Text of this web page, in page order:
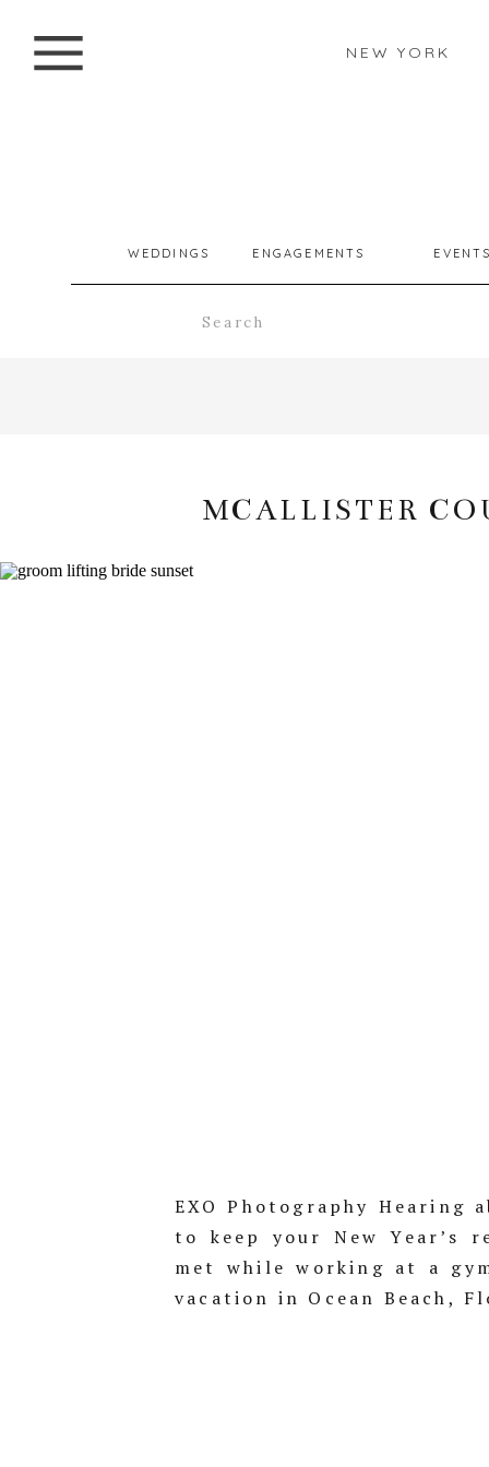
NEW YORK
ENGAGEMENTS
WEDDINGS
MCALLISTER
EXO Photography Hearing
to keep your New
met while working at a
vacation in Ocean Beach,